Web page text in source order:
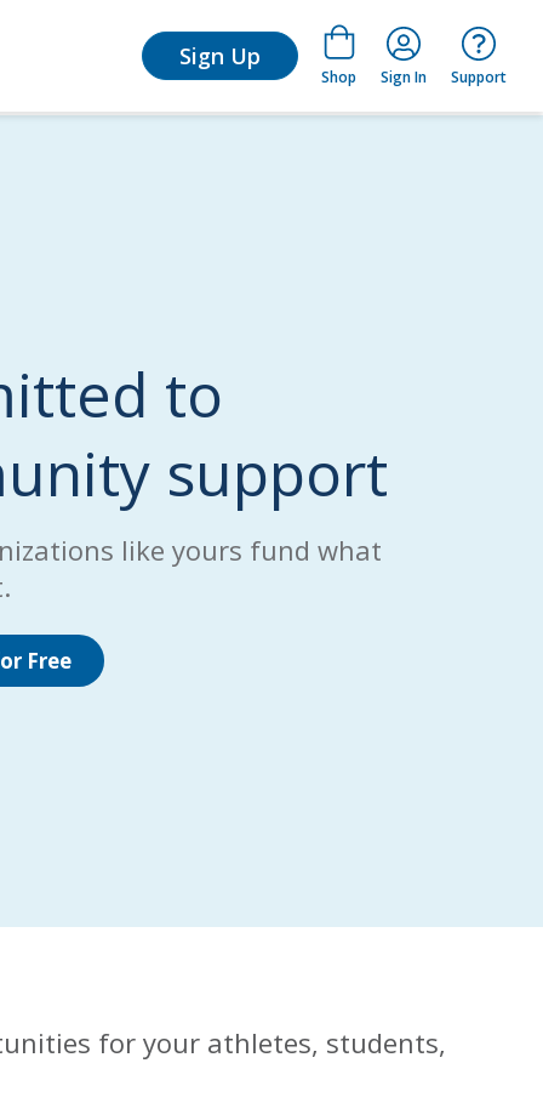
Sign Up
Shop Sign In Support
to
support
like yours fund what
Free
for your athletes, students,